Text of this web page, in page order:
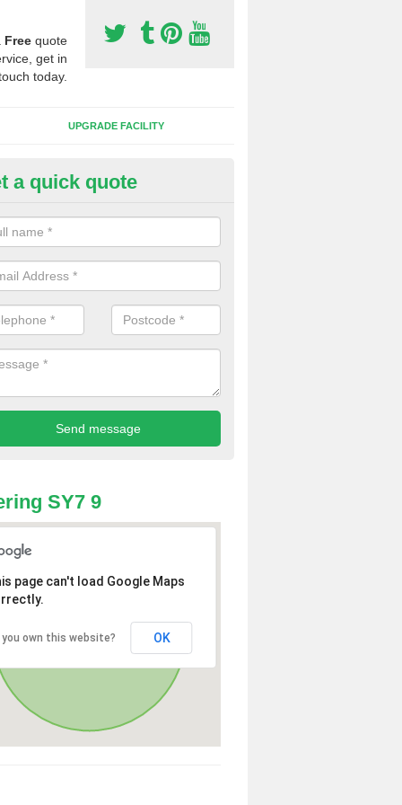
Free quote
get in
today.
UPGRADE FACILITY
of Sport Surfaces in Clee St
people need to have their synthetic surface uplifted because
solve their issue, for example a large drainage problem . When
check for any problems and fix them before a new surface is
a quick quote
SY7 9
page can't load Google Maps
you own this website? OK